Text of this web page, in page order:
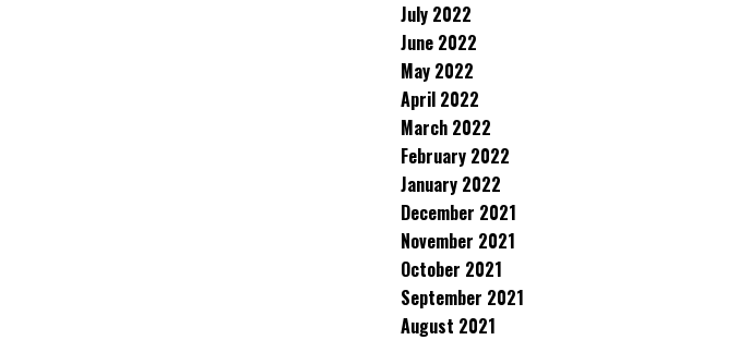
July 2022
June 2022
May 2022
April 2022
March 2022
February 2022
January 2022
December 2021
November 2021
October 2021
September 2021
August 2021